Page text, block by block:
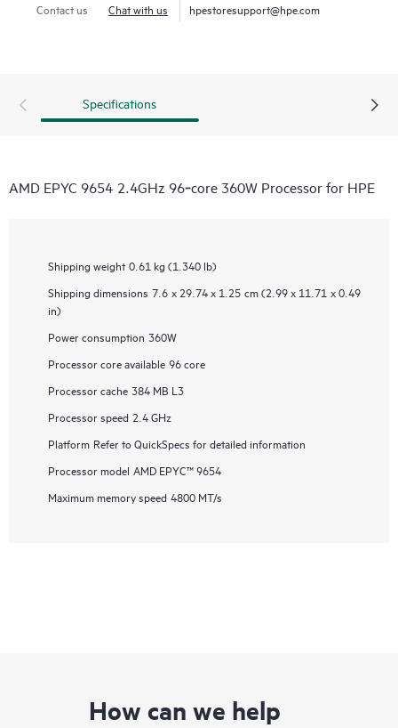
Contact us Chat with us hpestoresupport@hpe.com
Specifications
AMD EPYC 9654 2.4GHz 96‑core 360W Processor for HPE
Shipping weight 0.61 kg (1.340 lb)
Shipping dimensions 7.6 x 29.74 x 1.25 cm (2.99 x 11.71 x 0.49
in)
Power consumption 360W
Processor core available 96 core
Processor cache 384 MB L3
Processor speed 2.4 GHz
Platform Refer to QuickSpecs for detailed information
Processor model AMD EPYC™ 9654
Maximum memory speed 4800 MT/s
How can we help